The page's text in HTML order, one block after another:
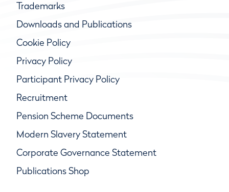
Trademarks
Downloads and Publications
Cookie Policy
Privacy Policy
Participant Privacy Policy
Recruitment
Pension Scheme Documents
Modern Slavery Statement
Corporate Governance Statement
Publications Shop